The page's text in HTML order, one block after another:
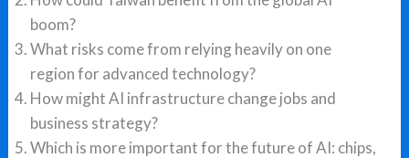
boom?
What risks come from relying heavily on one
region for advanced technology?
How might AI infrastructure change jobs and
business strategy?
Which is more important for the future of AI: chips,